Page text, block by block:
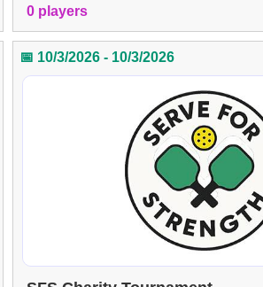
0 players
📅 10/3/2026 - 10/3/2026